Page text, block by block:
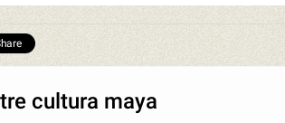
cultura maya